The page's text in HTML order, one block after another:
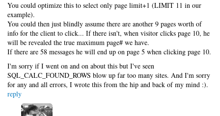
You could optimize this to select only page limit+1 (LIMIT 11 in our
example).
You could then just blindly assume there are another 9 pages worth of
info for the client to click... If there isn't, when visitor clicks page 10, he
will be revealed the true maximum page# we have.
If there are 58 messages he will end up on page 5 when clicking page 10.
I'm sorry if I went on and on about this but I've seen
SQL_CALC_FOUND_ROWS blow up far too many sites. And I'm sorry
for any and all errors, I wrote this from the hip and back of my mind :).
reply